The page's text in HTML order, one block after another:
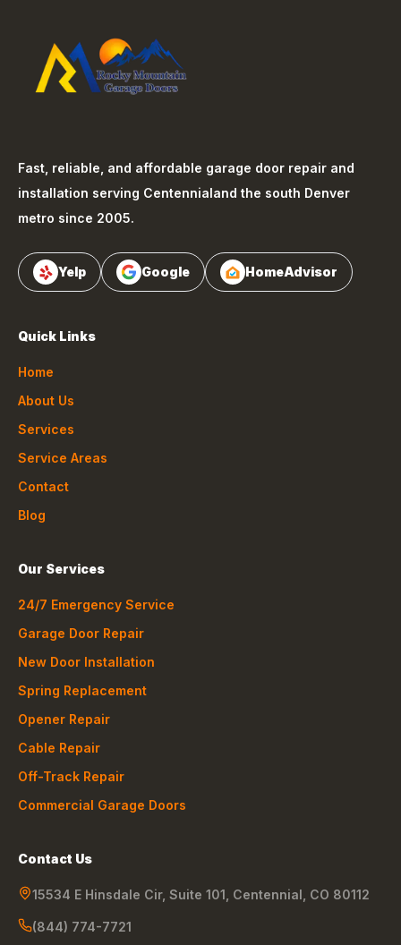
Fast, reliable, and affordable garage door repair and
installation serving Centennialand the south Denver
metro since 2005.
Yelp Google HomeAdvisor
Quick Links
Home
About Us
Services
Service Areas
Contact
Blog
Our Services
24/7 Emergency Service
Garage Door Repair
New Door Installation
Spring Replacement
Opener Repair
Cable Repair
Off-Track Repair
Commercial Garage Doors
Contact Us
15534 E Hinsdale Cir, Suite 101 Centennial CO 80112
(844) 774-7721